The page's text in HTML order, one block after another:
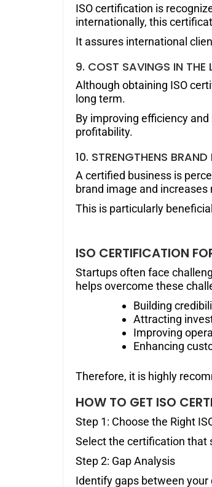
ISO certification is
internationally, this
It assures international
9. COST SAVINGS IN THE
Although obtaining ISO
long term.
By improving efficiency
profitability.
10. STRENGTHENS BRAND
A certified business is
brand image and increases
This is particularly
ISO CERTIFICATION
Startups often face
helps overcome these
Building
Attracting
Improving
Enhancing
Therefore, it is highly
HOW TO GET ISO
Step 1: Choose the Right
Select the certification that
Step 2: Gap Analysis
Identify gaps between